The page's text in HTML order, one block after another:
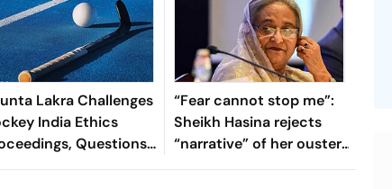
Lakra Challenges
India Ethics
Questions
“Fear cannot stop me”:
Sheikh Hasina rejects
“narrative” of her ouster,
vows to return to